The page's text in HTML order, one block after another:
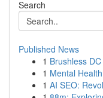
Search
Published News
1 Brushless
1 Mental
1 AI SEO: